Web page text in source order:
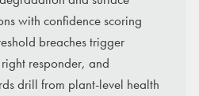
with confidence scoring
breaches trigger
responder, and
drill from plant-level health